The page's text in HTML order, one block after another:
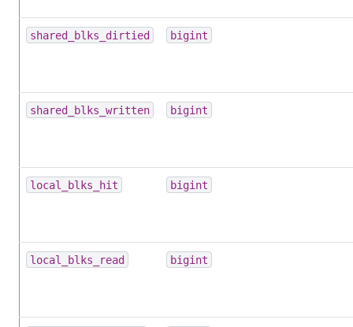
shared_blks_dirtied bigint
shared_blks_written bigint
local_blks_hit bigint
local_blks_read bigint